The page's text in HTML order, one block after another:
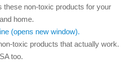
these non-toxic products for your
home.
(opens new window).
toxic products that actually work.
too.